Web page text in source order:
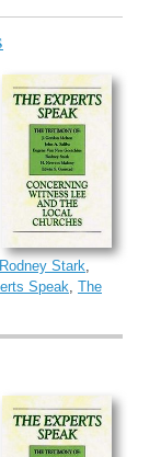
Rodney Stark,
Speak, The